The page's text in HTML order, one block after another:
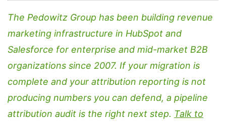
The Pedowitz Group has been building revenue
marketing infrastructure in HubSpot and
Salesforce for enterprise and mid-market B2B
organizations since 2007. If your migration is
complete and your attribution reporting is not
producing numbers you can defend, a pipeline
attribution audit is the right next step. Talk to